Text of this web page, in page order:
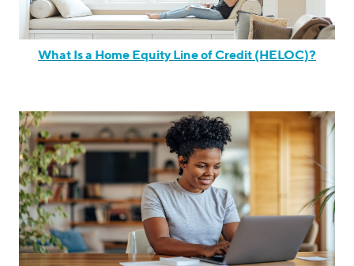
What Is a Home Equity Line of Credit (HELOC)?